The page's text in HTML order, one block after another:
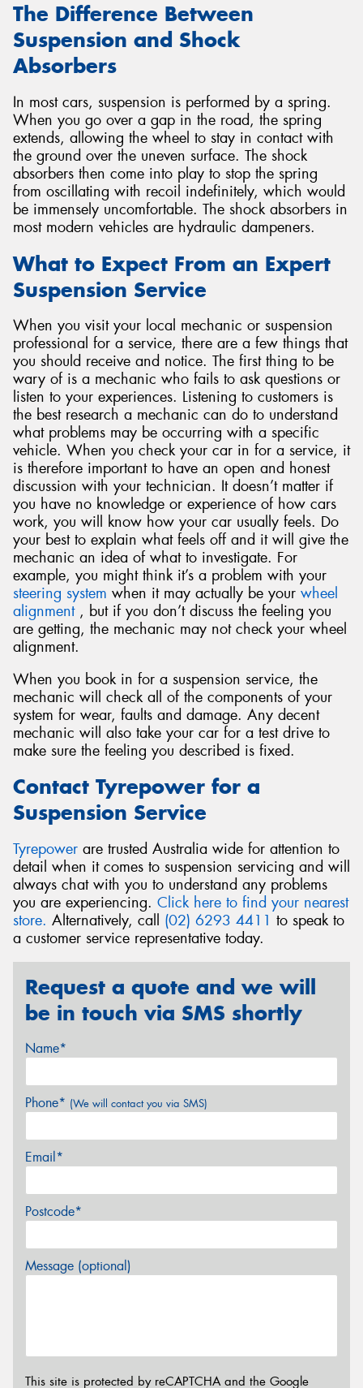
The Difference Between
Suspension and Shock
Absorbers
In most cars, suspension is performed by a spring.
When you go over a gap in the road, the spring
extends, allowing the wheel to stay in contact with
the ground over the uneven surface. The shock
absorbers then come into play to stop the spring
from oscillating with recoil indefinitely, which would
be immensely uncomfortable. The shock absorbers in
most modern vehicles are hydraulic dampeners.
What to Expect From an Expert
Suspension Service
When you visit your local mechanic or suspension
professional for a service, there are a few things that
you should receive and notice. The first thing to be
wary of is a mechanic who fails to ask questions or
listen to your experiences. Listening to customers is
the best research a mechanic can do to understand
what problems may be occurring with a specific
vehicle. When you check your car in for a service, it
is therefore important to have an open and honest
discussion with your technician. It doesn’t matter if
you have no knowledge or experience of how cars
work, you will know how your car usually feels. Do
your best to explain what feels off and it will give the
mechanic an idea of what to investigate. For
example, you might think it’s a problem with your
steering system when it may actually be your wheel
alignment, but if you don’t discuss the feeling you
are getting, the mechanic may not check your wheel
alignment.
When you book in for a suspension service, the
mechanic will check all of the components of your
system for wear, faults and damage. Any decent
mechanic will also take your car for a test drive to
make sure the feeling you described is fixed.
Contact Tyrepower for a
Suspension Service
Tyrepower are trusted Australia wide for attention to
detail when it comes to suspension servicing and will
always chat with you to understand any problems
you are experiencing. Click here to find your nearest
store. Alternatively, call (02) 6293 4411 to speak to
a customer service representative today.
Request a quote and we will
be in touch via SMS shortly
Name*
Phone* (We will contact you via SMS)
Email*
Postcode*
Message (optional)
This site is protected by reCAPTCHA and the Google